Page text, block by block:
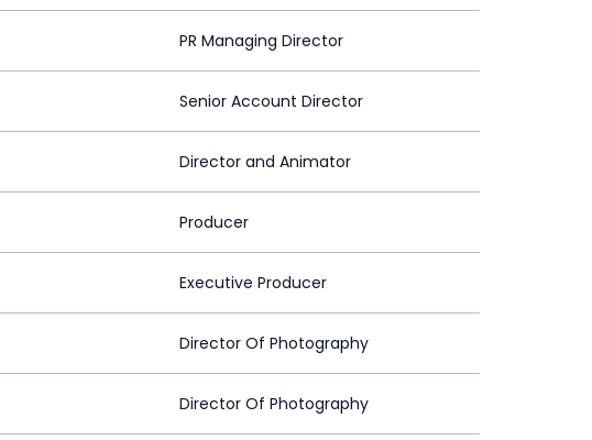
PR Managing Director
Senior Account Director
Director and Animator
Producer
Executive Producer
Director Of Photography
Director Of Photography